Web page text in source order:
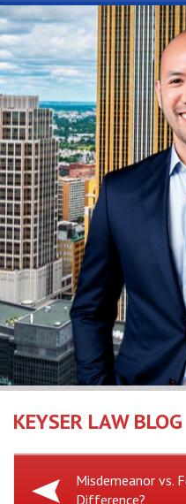
KEYSER LAW BLOG
Previous
Misdemeanor vs.
Difference?